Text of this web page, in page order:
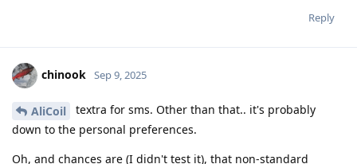
Reply
chinook Sep 9, 2025
AliCoil
textra for sms. Other than that.. it's probably
down to the personal preferences.
Oh, and chances are (I didn't test it), that non-standard